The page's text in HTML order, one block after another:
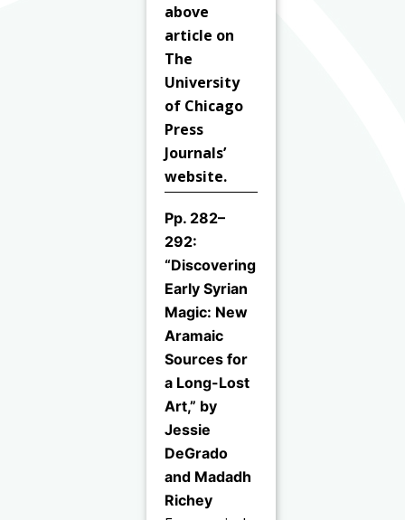
above
article on
The
University
of Chicago
Press
Journals’
website.
Pp. 282–
292:
“Discovering
Early Syrian
Magic: New
Aramaic
Sources for
a Long-Lost
Art,” by
Jessie
DeGrado
and Madadh
Richey